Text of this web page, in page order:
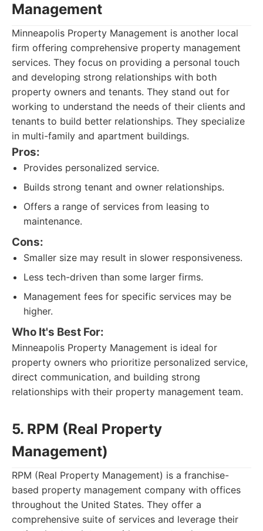
Management
Minneapolis Property Management is another local
firm offering comprehensive property management
services. They focus on providing a personal touch
and developing strong relationships with both
property owners and tenants. They stand out for
working to understand the needs of their clients and
tenants to build better relationships. They specialize
in multi-family and apartment buildings.
Pros:
Provides personalized service.
Builds strong tenant and owner relationships.
Offers a range of services from leasing to
maintenance.
Cons:
Smaller size may result in slower responsiveness.
Less tech-driven than some larger firms.
Management fees for specific services may be
higher.
Who It's Best For:
Minneapolis Property Management is ideal for
property owners who prioritize personalized service,
direct communication, and building strong
relationships with their property management team.
5. RPM (Real Property
Management)
RPM (Real Property Management) is a franchise-
based property management company with offices
throughout the United States. They offer a
comprehensive suite of services and leverage their